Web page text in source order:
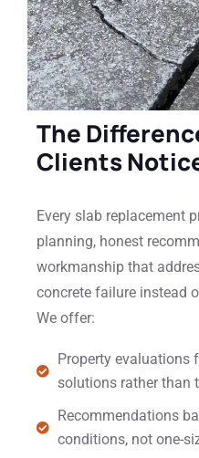
The
Clients
Every slab replacement
planning, honest
workmanship that
concrete failure instead
We offer:
Property evaluations
solutions rather than
Recommendations
conditions, not one-